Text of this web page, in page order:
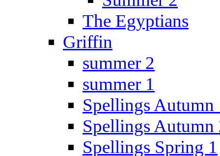
The Egyptians
Griffin
summer 2
summer 1
Spellings Autumn
Spellings Autumn
Spellings Spring 1